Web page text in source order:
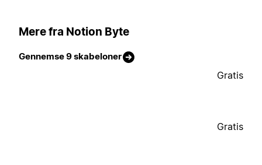
Mere fra Notion Byte
Gennemse 9 skabeloner
Gratis
Gratis